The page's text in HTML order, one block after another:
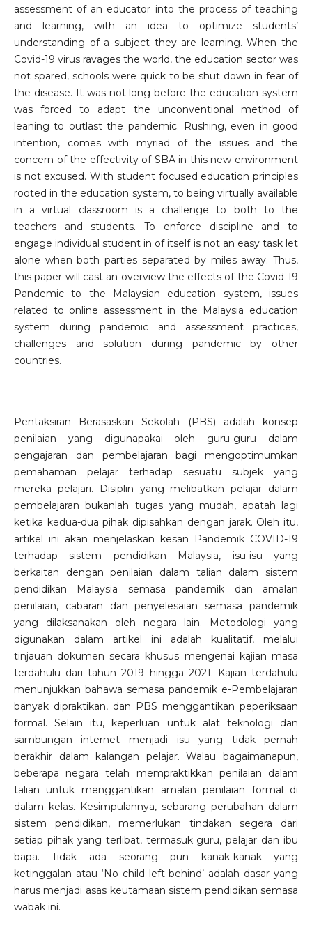
assessment of an educator into the process of teaching
and learning, with an idea to optimize students’
understanding of a subject they are learning. When the
Covid-19 virus ravages the world, the education sector was
not spared, schools were quick to be shut down in fear of
the disease. It was not long before the education system
was forced to adapt the unconventional method of
leaning to outlast the pandemic. Rushing, even in good
intention, comes with myriad of the issues and the
concern of the effectivity of SBA in this new environment
is not excused. With student focused education principles
rooted in the education system, to being virtually available
in a virtual classroom is a challenge to both to the
teachers and students. To enforce discipline and to
engage individual student in of itself is not an easy task let
alone when both parties separated by miles away. Thus,
this paper will cast an overview the effects of the Covid-19
Pandemic to the Malaysian education system, issues
related to online assessment in the Malaysia education
system during pandemic and assessment practices,
challenges and solution during pandemic by other
countries.
Pentaksiran Berasaskan Sekolah (PBS) adalah konsep
penilaian yang digunapakai oleh guru-guru dalam
pengajaran dan pembelajaran bagi mengoptimumkan
pemahaman pelajar terhadap sesuatu subjek yang
mereka pelajari. Disiplin yang melibatkan pelajar dalam
pembelajaran bukanlah tugas yang mudah, apatah lagi
ketika kedua-dua pihak dipisahkan dengan jarak. Oleh itu,
artikel ini akan menjelaskan kesan Pandemik COVID-19
terhadap sistem pendidikan Malaysia, isu-isu yang
berkaitan dengan penilaian dalam talian dalam sistem
pendidikan Malaysia semasa pandemik dan amalan
penilaian, cabaran dan penyelesaian semasa pandemik
yang dilaksanakan oleh negara lain. Metodologi yang
digunakan dalam artikel ini adalah kualitatif, melalui
tinjauan dokumen secara khusus mengenai kajian masa
terdahulu dari tahun 2019 hingga 2021. Kajian terdahulu
menunjukkan bahawa semasa pandemik e-Pembelajaran
banyak dipraktikan, dan PBS menggantikan peperiksaan
formal. Selain itu, keperluan untuk alat teknologi dan
sambungan internet menjadi isu yang tidak pernah
berakhir dalam kalangan pelajar. Walau bagaimanapun,
beberapa negara telah mempraktikkan penilaian dalam
talian untuk menggantikan amalan penilaian formal di
dalam kelas. Kesimpulannya, sebarang perubahan dalam
sistem pendidikan, memerlukan tindakan segera dari
setiap pihak yang terlibat, termasuk guru, pelajar dan ibu
bapa. Tidak ada seorang pun kanak-kanak yang
ketinggalan atau ‘No child left behind’ adalah dasar yang
harus menjadi asas keutamaan sistem pendidikan semasa
wabak ini.